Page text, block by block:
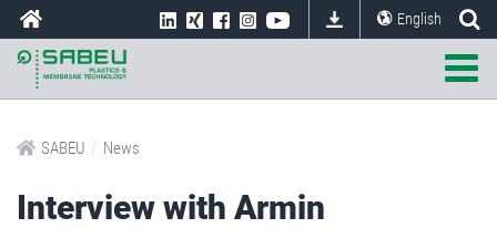
English
SABEU / News
Interview with Armin